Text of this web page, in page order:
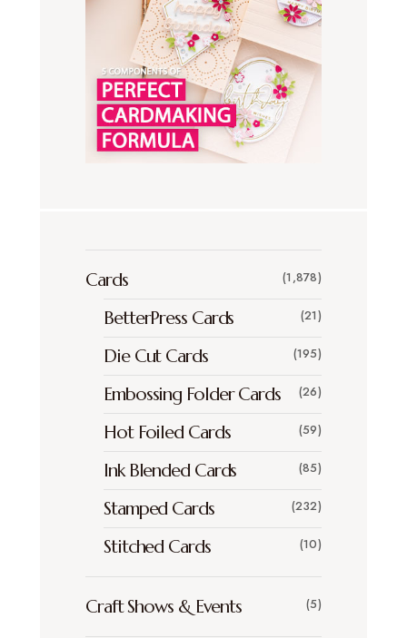
Cards (1,878)
BetterPress Cards (21)
Die Cut Cards (195)
Embossing Folder Cards (26)
Hot Foiled Cards (59)
Ink Blended Cards (85)
Stamped Cards (232)
Stitched Cards (10)
Craft Shows & Events (5)